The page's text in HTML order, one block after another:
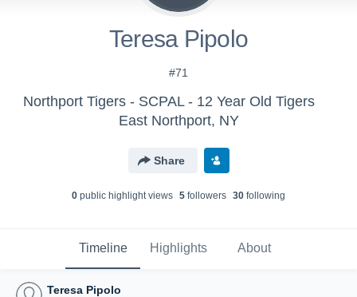
Teresa Pipolo
#71
Northport Tigers - SCPAL - 12 Year Old Tigers
East Northport, NY
Share
0 public highlight views 5 followers 30 following
Timeline Highlights About
Teresa Pipolo